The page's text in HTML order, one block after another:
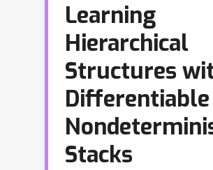
Learning
Hierarchical
Structures
Differentiable
Stacks